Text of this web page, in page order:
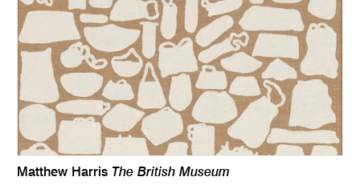
Matthew Harris The British Museum